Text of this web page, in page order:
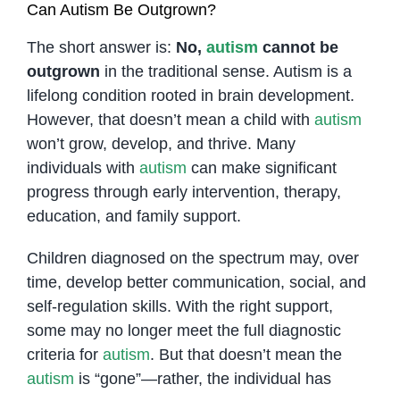
Can Autism Be Outgrown?
The short answer is: No, autism cannot be
outgrown in the traditional sense. Autism is a
lifelong condition rooted in brain development.
However, that doesn’t mean a child with autism
won’t grow, develop, and thrive. Many
individuals with autism can make significant
progress through early intervention, therapy,
education, and family support.
Children diagnosed on the spectrum may, over
time, develop better communication, social, and
self-regulation skills. With the right support,
some may no longer meet the full diagnostic
criteria for autism. But that doesn’t mean the
autism is “gone”—rather, the individual has